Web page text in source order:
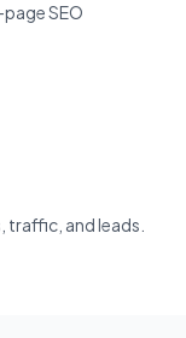
SEO
traffic, and leads.